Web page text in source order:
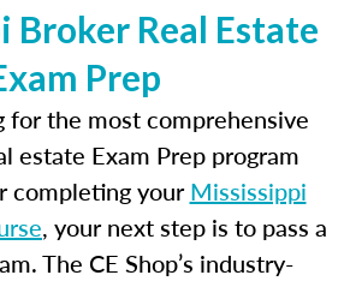
Broker Real Estate
Prep
for the most comprehensive
estate Exam Prep program
completing yourMississippi
, your next step is to pass a
The CE Shop’s industry-